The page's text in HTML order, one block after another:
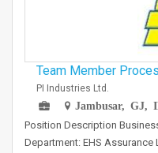
Team Member
PI Industries Ltd.
Jambusar, GJ,
Position Description
Department: EHS